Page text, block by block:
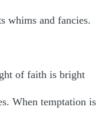
whims and fancies.
of faith is bright
When temptation is